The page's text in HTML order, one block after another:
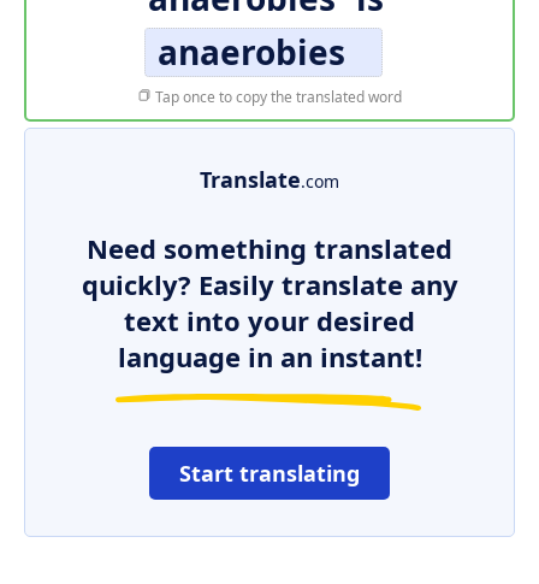
anaerobies
Tap once to copy the translated word
Translate.com
Need something translated
quickly? Easily translate any
text into your desired
language in an instant!
Start translating